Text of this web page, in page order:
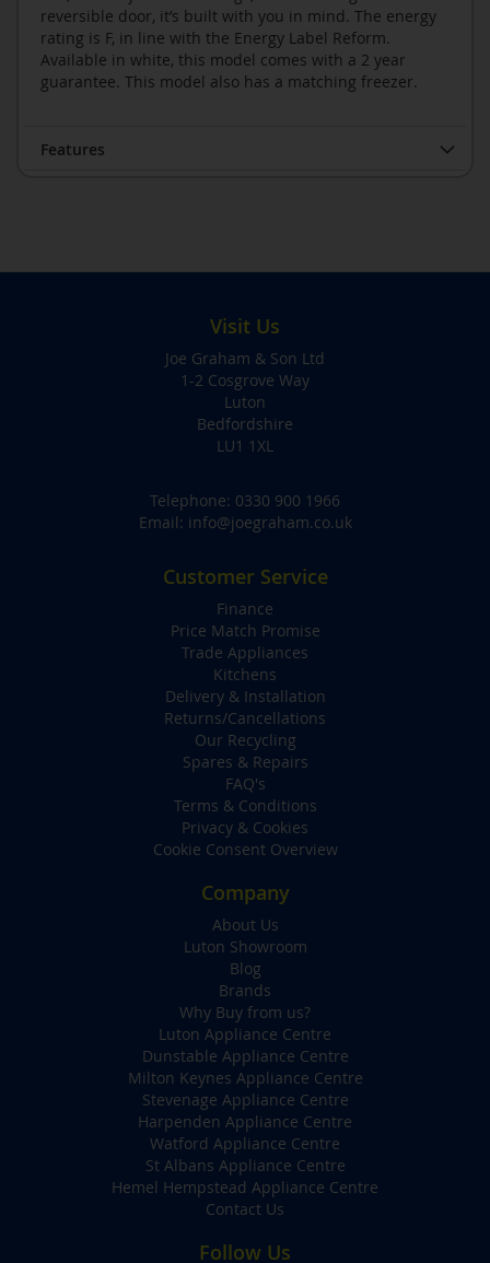
reversible door, it’s built with you in mind. The energy
rating is F, in line with the Energy Label Reform.
Available in white, this model comes with a 2 year
guarantee. This model also has a matching freezer.
Features
Visit Us
Joe Graham & Son Ltd
1-2 Cosgrove Way
Luton
Bedfordshire
LU1 1XL
Telephone: 0330 900 1966
Email: info@joegraham.co.uk
Customer Service
Finance
Price Match Promise
Trade Appliances
Kitchens
Delivery & Installation
Returns/Cancellations
Our Recycling
Spares & Repairs
FAQ's
Terms & Conditions
Privacy & Cookies
Cookie Consent Overview
Company
About Us
Luton Showroom
Blog
Brands
Why Buy from us?
Luton Appliance Centre
Dunstable Appliance Centre
Milton Keynes Appliance Centre
Stevenage Appliance Centre
Harpenden Appliance Centre
Watford Appliance Centre
St Albans Appliance Centre
Hemel Hempstead Appliance Centre
Contact Us
Follow Us